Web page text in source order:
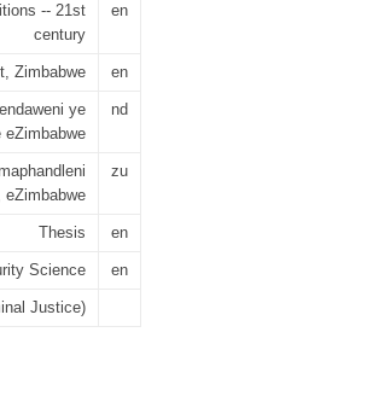
-- 21st
century
en
Zimbabwe en
ye
eZimbabwe
nd
eZimbabwe
zu
Thesis en
Science en
Justice)